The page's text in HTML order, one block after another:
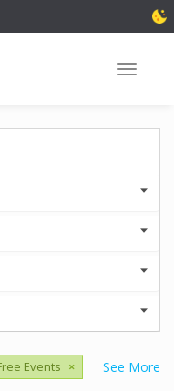
Toggle
See More
Events ×